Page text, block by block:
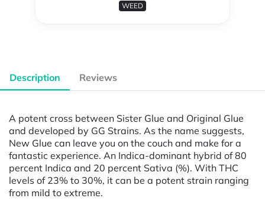
WEED
Description Reviews
A potent cross between Sister Glue and Original Glue
and developed by GG Strains. As the name suggests,
New Glue can leave you on the couch and make for a
fantastic experience. An Indica-dominant hybrid of 80
percent Indica and 20 percent Sativa (%). With THC
levels of 23% to 30%, it can be a potent strain ranging
from mild to extreme.